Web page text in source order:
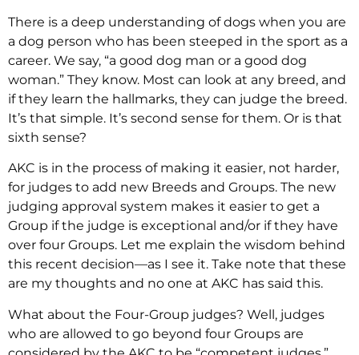
There is a deep understanding of dogs when you are
a dog person who has been steeped in the sport as a
career. We say, “a good dog man or a good dog
woman.” They know. Most can look at any breed, and
if they learn the hallmarks, they can judge the breed.
It’s that simple. It’s second sense for them. Or is that
sixth sense?
AKC is in the process of making it easier, not harder,
for judges to add new Breeds and Groups. The new
judging approval system makes it easier to get a
Group if the judge is exceptional and/or if they have
over four Groups. Let me explain the wisdom behind
this recent decision—as I see it. Take note that these
are my thoughts and no one at AKC has said this.
What about the Four-Group judges? Well, judges
who are allowed to go beyond four Groups are